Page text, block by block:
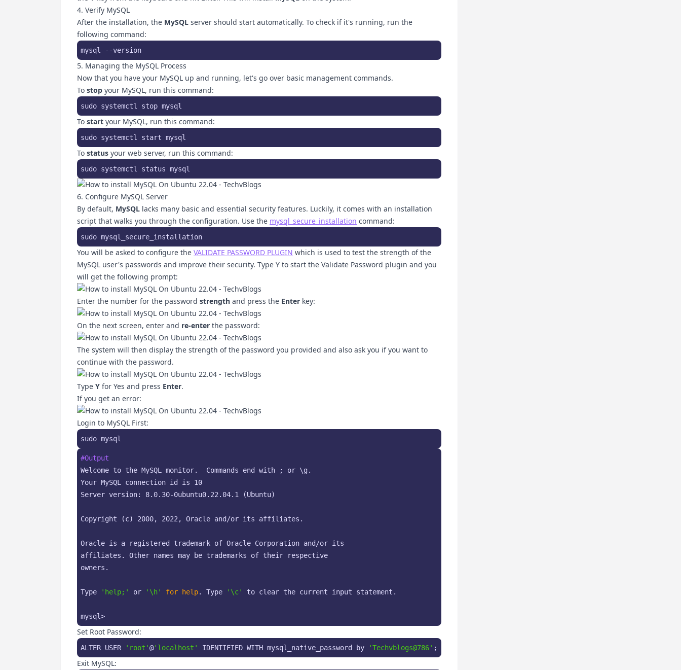
4. Verify MySQL
After the installation, the MySQL server should start automatically. To check if it's running, run the
following command:
mysql --version
5. Managing the MySQL Process
Now that you have your MySQL up and running, let's go over basic management commands.
To stop your MySQL, run this command:
sudo systemctl stop mysql
To start your MySQL, run this command:
sudo systemctl start mysql
To status your web server, run this command:
sudo systemctl status mysql
6. Configure MySQL Server
By default, MySQL lacks many basic and essential security features. Luckily, it comes with an installation
script that walks you through the configuration. Use the mysql_secure_installation command:
sudo mysql_secure_installation
You will be asked to configure the VALIDATE PASSWORD PLUGIN which is used to test the strength of the
MySQL user's passwords and improve their security. Type Y to start the Validate Password plugin and you
will get the following prompt:
Enter the number for the password strength and press the Enter key:
On the next screen, enter and re-enter the password:
The system will then display the strength of the password you provided and also ask you if you want to
continue with the password.
Type Y for Yes and press Enter.
If you get an error:
Login to MySQL First:
sudo mysql
#Output
Welcome to the MySQL monitor.  Commands end with ; or \g.
Your MySQL connection id is 10
Server version: 8.0.30-0ubuntu0.22.04.1 (Ubuntu)
Copyright (c) 2000, 2022, Oracle and/or its affiliates.
Oracle is a registered trademark of Oracle Corporation and/or its
affiliates. Other names may be trademarks of their respective
owners.
Type 'help;' or '\h' for help. Type '\c' to clear the current input statement.
mysql>
Set Root Password:
ALTER USER 'root'@'localhost' IDENTIFIED WITH mysql_native_password by 'Techvblogs@786' ;
Exit MySQL: